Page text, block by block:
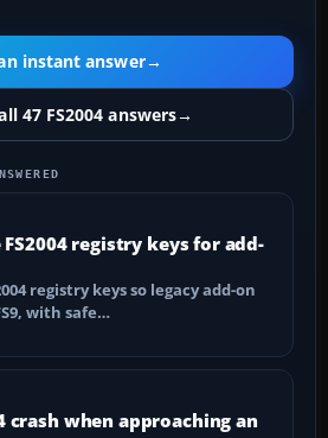
instant answer→
47 FS2004 answers→
registry keys for add-
registry keys so legacy add-on
with safe…
crash when approaching an